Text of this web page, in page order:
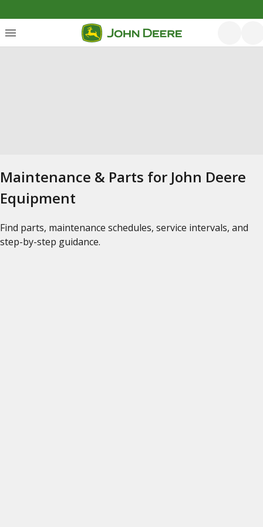
Maintenance & Parts for John Deere
Equipment
Find parts, maintenance schedules, service intervals, and
step-by-step guidance.